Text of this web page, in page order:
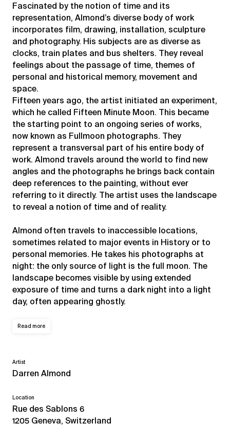
Fascinated by the notion of time and its
representation, Almond’s diverse body of work
incorporates film, drawing, installation, sculpture
and photography. His subjects are as diverse as
clocks, train plates and bus shelters. They reveal
feelings about the passage of time, themes of
personal and historical memory, movement and
space.
Fifteen years ago, the artist initiated an experiment,
which he called Fifteen Minute Moon. This became
the starting point to an ongoing series of works,
now known as Fullmoon photographs. They
represent a transversal part of his entire body of
work. Almond travels around the world to find new
angles and the photographs he brings back contain
deep references to the painting, without ever
referring to it directly. The artist uses the landscape
to reveal a notion of time and of reality.
Almond often travels to inaccessible locations,
sometimes related to major events in History or to
personal memories. He takes his photographs at
night: the only source of light is the full moon. The
landscape becomes visible by using extended
exposure of time and turns a dark night into a light
day, often appearing ghostly.
Read more
Artist
Darren Almond
Location
Rue des Sablons 6
1205 Geneva, Switzerland